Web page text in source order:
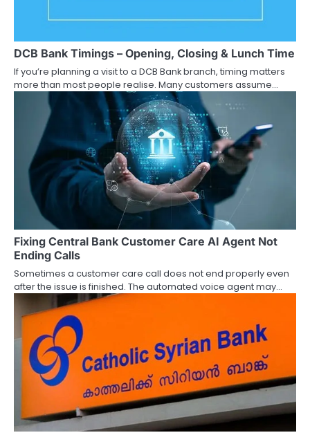
t
i
o
DCB Bank Timings – Opening, Closing & Lunch Time
If you’re planning a visit to a DCB Bank branch, timing matters
more than most people realise. Many customers assume…
Fixing Central Bank Customer Care AI Agent Not
Ending Calls
Sometimes a customer care call does not end properly even
after the issue is finished. The automated voice agent may…